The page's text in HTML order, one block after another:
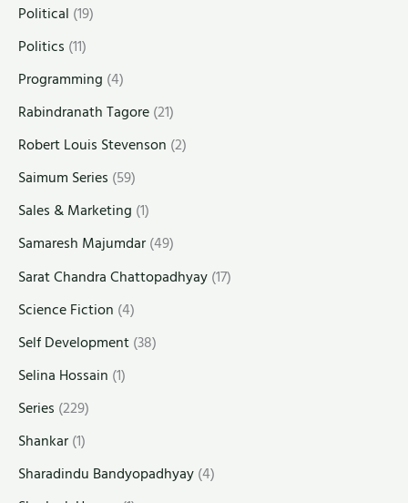
Political (19)
Politics (11)
Programming (4)
Rabindranath Tagore(21)
Robert Louis Stevenson (2)
Saimum Series (59)
Sales & Marketing (1)
Samaresh Majumdar(49)
Sarat Chandra Chattopadhyay(17)
Science Fiction (4)
Self Development(38)
Selina Hossain (1)
Series (229)
Shankar(1)
Sharadindu Bandyopadhyay(4)